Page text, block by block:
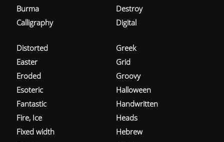
Burma
Calligraphy
Destroy
Digital
Distorted
Easter
Eroded
Esoteric
Fantastic
Fire, Ice
Fixed width
Greek
Grid
Groovy
Halloween
Handwritten
Heads
Hebrew